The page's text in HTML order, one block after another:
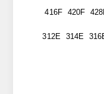
416F 420F
312E 314E